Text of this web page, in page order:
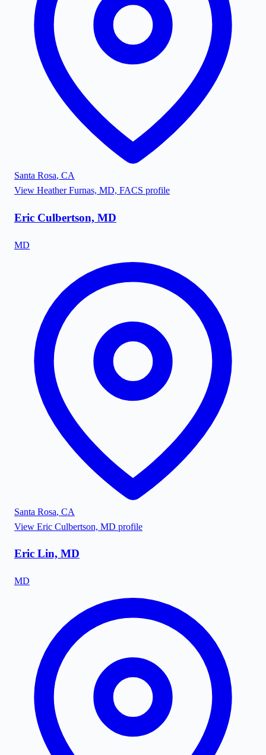
Santa Rosa, CA
View Heather Furnas, MD, FACS profile
Eric Culbertson, MD
MD
Santa Rosa, CA
View Eric Culbertson, MD profile
Eric Lin, MD
MD